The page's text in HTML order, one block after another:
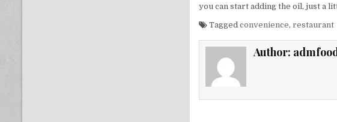
you can start adding the oil, just a
Taggedconvenience,restaurant
Author: